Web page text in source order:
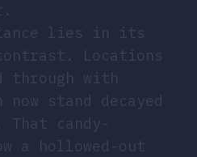
lies in its
Locations
through with
now stand decayed
That candy-
a hollowed-out